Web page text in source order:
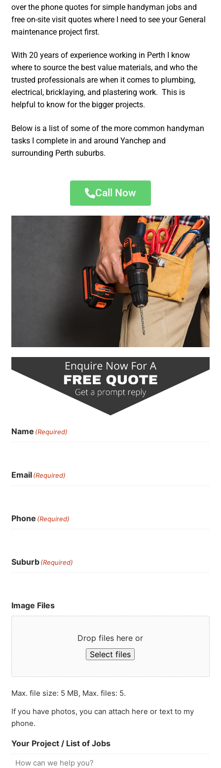
over the phone quotes for simple handyman jobs and
free on-site visit quotes where I need to see your General
maintenance project first.
With 20 years of experience working in Perth I know
where to source the best value materials, and who the
trusted professionals are when it comes to plumbing,
electrical, bricklaying, and plastering work. This is
helpful to know for the bigger projects.
Below is a list of some of the more common handyman
tasks I complete in and around Yanchep and
surrounding Perth suburbs.
Call Now
Name (Required)
Email(Required)
Phone (Required)
Suburb(Required)
Image Files
Drop files here or
Select files
Max. file size: 5 MB, Max. files: 5.
If you have photos, you can attach here or text to my
phone.
Your Project / List of Jobs